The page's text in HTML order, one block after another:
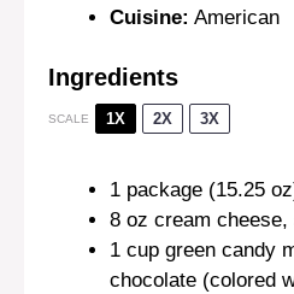
Cuisine: American
Ingredients
SCALE 1X 2X 3X
1 package (15.25
8 oz cream cheese,
1 cup green candy
chocolate (colored